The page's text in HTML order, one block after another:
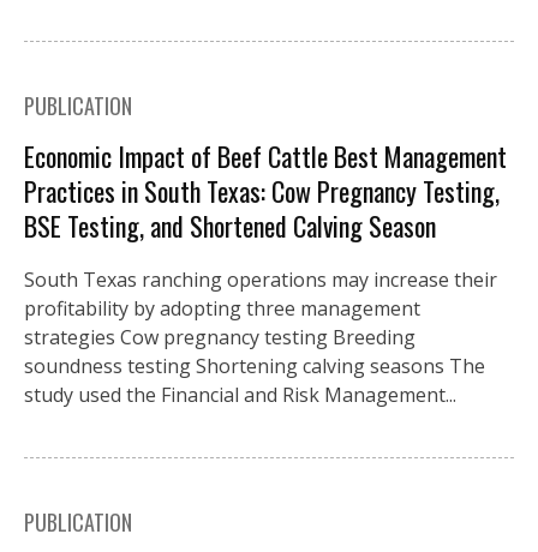
PUBLICATION
Economic Impact of Beef Cattle Best Management
Practices in South Texas: Cow Pregnancy Testing,
BSE Testing, and Shortened Calving Season
South Texas ranching operations may increase their
profitability by adopting three management
strategies Cow pregnancy testing Breeding
soundness testing Shortening calving seasons The
study used the Financial and Risk Management...
PUBLICATION